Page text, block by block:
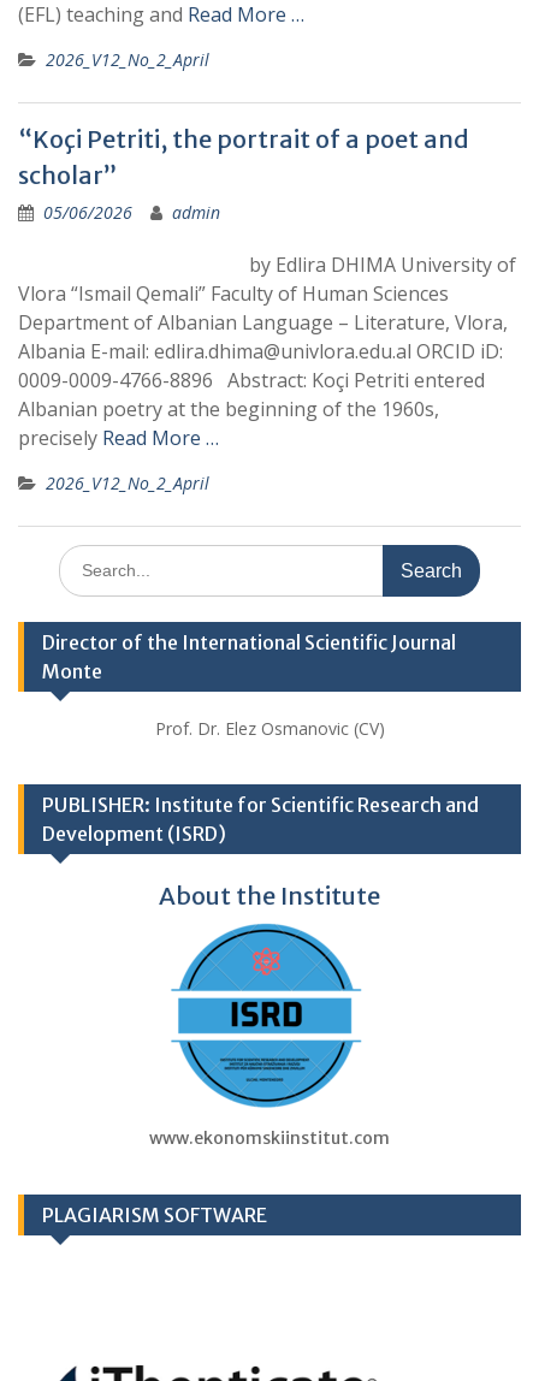
(EFL) teaching and Read More …
2026_V12_No_2_April
“Koçi Petriti, the portrait of a poet and
scholar”
05/06/2026 admin
by Edlira DHIMA University of
Vlora “Ismail Qemali” Faculty of Human Sciences
Department of Albanian Language – Literature, Vlora,
Albania E-mail: edlira.dhima@univlora.edu.al ORCID iD:
0009-0009-4766-8896 Abstract: Koçi Petriti entered
Albanian poetry at the beginning of the 1960s,
precisely Read More …
2026_V12_No_2_April
Search
for:
Director of the International Scientific Journal
Monte
Prof. Dr. Elez Osmanovic (CV)
PUBLISHER: Institute for Scientific Research and
Development (ISRD)
About the Institute
www.ekonomskiinstitut.com
PLAGIARISM SOFTWARE